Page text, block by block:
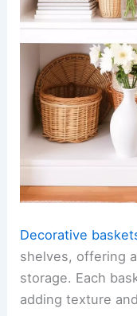
Decorative
shelves, offering
storage. Each
adding texture